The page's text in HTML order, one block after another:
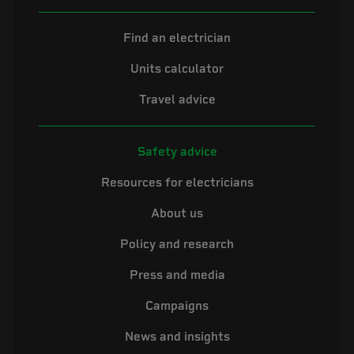
Find an electrician
Units calculator
Travel advice
Safety advice
Resources for electricians
About us
Policy and research
Press and media
Campaigns
News and insights